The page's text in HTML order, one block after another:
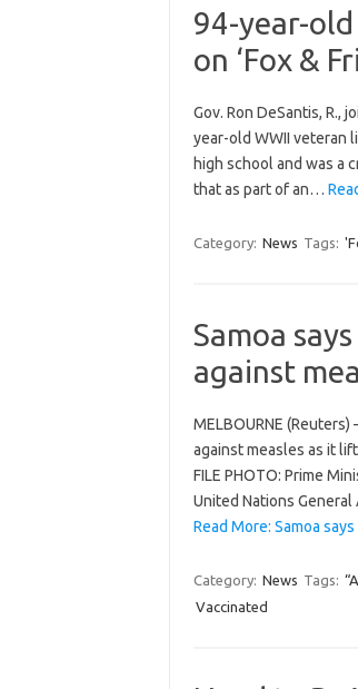
94-year-
on ‘Fox &
Gov. Ron DeSantis, R.,
year-old WWII veteran
high school and was a
that as part of an…
Category: News Tags:
Samoa
against
MELBOURNE
against measles as it
FILE PHOTO: Prime
United Nations
Read More: Samoa
Category: News Tags:
Vaccinated